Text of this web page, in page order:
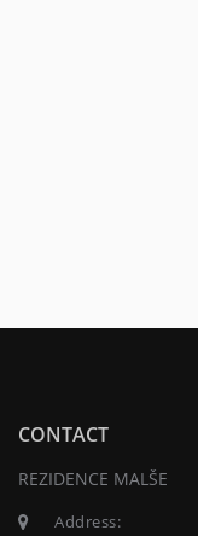
CONTACT
REZIDENCE MALŠE
Address: